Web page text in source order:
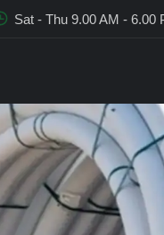
Sat - Thu 9.00 AM - 6.00